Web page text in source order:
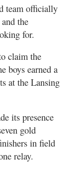
team officially
the
for.
claim the
boys earned a
at the Lansing
its presence
gold
in field
relay.